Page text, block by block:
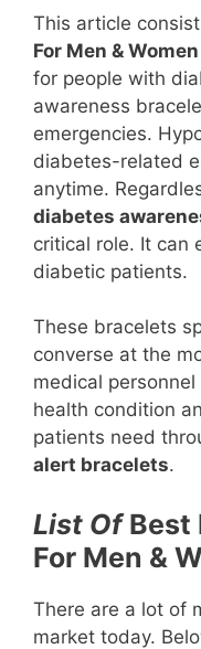
This article
For Men & Women
for people with
awareness
emergencies.
diabetes-related
anytime.
diabetes
critical role. It can
diabetic patients.
These bracelets
converse at the
medical
health condition
patients need
alert bracelets.
List OfBest
For Men &
There are a lot of
market today.